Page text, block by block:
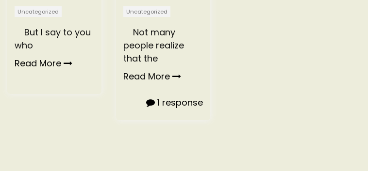
Uncategorized
But I say to you
who
Read More
Uncategorized
Not many
people realize
that the
Read More
1 response